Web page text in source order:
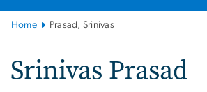
Main
Navigation
Home Prasad, Srinivas
Srinivas Prasad